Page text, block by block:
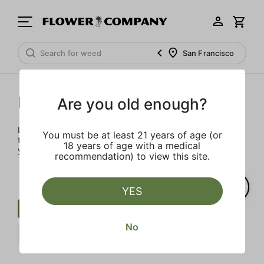
San Francisco
Prerolls
Load up on these prerolls so you'll be ready to pass one to
the left whenever the occasion calls – your friends will love
you a little bit more too.
Clear all
Are you old enough?
You must be at least 21 years of age (or
18 years of age with a medical
recommendation) to view this site.
YES
No